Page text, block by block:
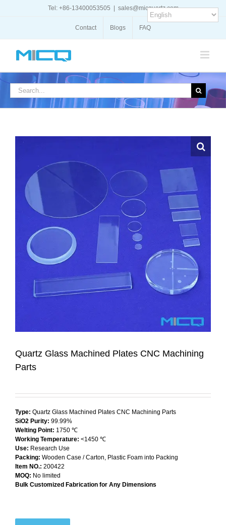
Tel: +86-13400053505 sales@micquartz.com
Contact Blogs FAQ
Search
Quartz Glass Machined Plates CNC Machining
Parts
Type: Quartz Glass Machined Plates CNC Machining Parts
SiO2 Purity: 99.99%
Welting Point: 1750 ℃
Working Temperature: <1450 ℃
Use: Research Use
Packing: Wooden Case / Carton, Plastic Foam into Packing
Item NO.: 200422
MOQ: No limited
Bulk Customized Fabrication for Any Dimensions